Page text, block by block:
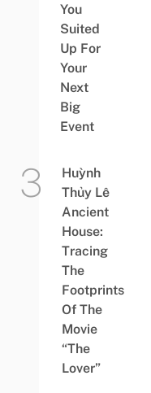
You
Suited
Up For
Your
Next
Big
Event
Huỳnh
Thủy Lê
Ancient
House:
Tracing
The
Footprints
Of The
Movie
“The
Lover”